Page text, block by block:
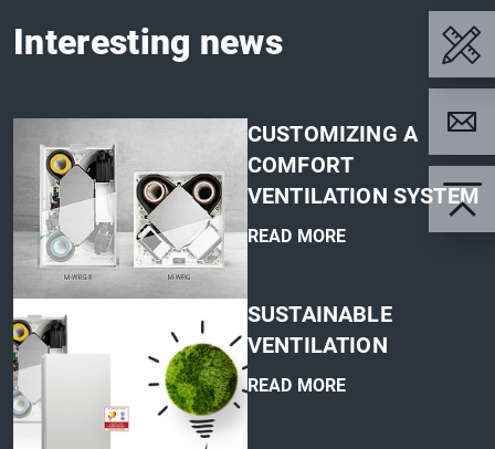
Interesting news
CUSTOMIZING A
COMFORT
VENTILATION SYSTEM
READ MORE
SUSTAINABLE
VENTILATION
READ MORE